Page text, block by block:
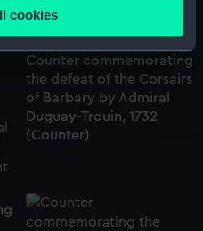
actively scanning it for
personal data is processed
details section.
make our websites work
to remember your
our website is used, and to
cookies
Counter commemorating
the defeat of the Corsairs
of Barbary by Admiral
Duguay-Trouin, 1732
(Counter)